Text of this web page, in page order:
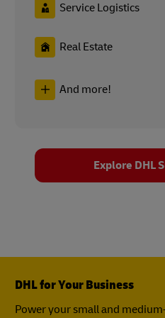
Service Logistics
Real Estate
And more!
Explore DHL
DHL for Your Business
Power your small and